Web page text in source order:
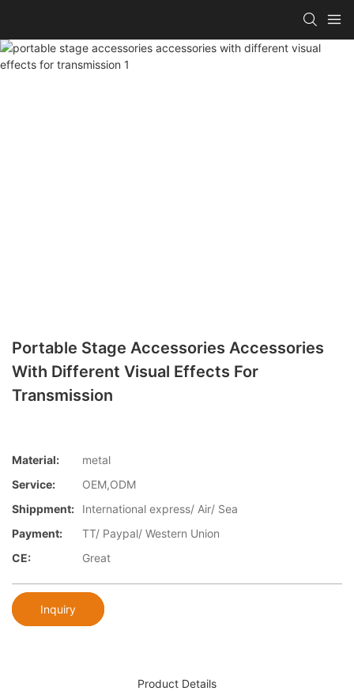
Portable Stage Accessories Accessories
With Different Visual Effects For
Transmission
Material:
metal
Service:
OEM,ODM
Shippment:
International express/ Air/ Sea
Payment:
TT/ Paypal/ Western Union
CE:
Great
Inquiry
Product Details